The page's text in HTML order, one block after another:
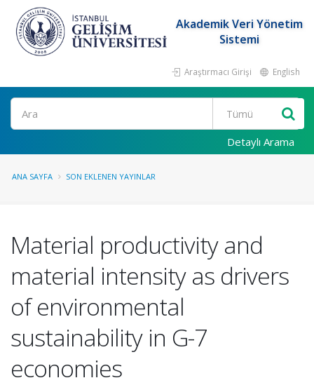
Akademik Veri Yönetim
Sistemi
Araştırmacı Girişi English
Ara
Detaylı Arama
ANA SAYFA SON EKLENEN YAYINLAR
Material productivity and
material intensity as drivers
of environmental
sustainability in G-7
economies